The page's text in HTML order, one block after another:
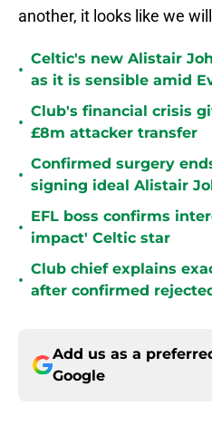
another, it looks like we
•
Celtic's new Alistair
as it is sensible amid
•
Club's financial crisis
£8m attacker transfer
•
Confirmed surgery
signing ideal Alistair
•
EFL boss confirms
impact' Celtic star
•
Club chief explains
after confirmed
Add us as a
Google